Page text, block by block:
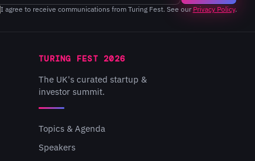
I agree to receive communications from Turing Fest. See our Privacy Policy.
TURING FEST 2026
The UK's curated startup &
investor summit.
Topics & Agenda
Speakers